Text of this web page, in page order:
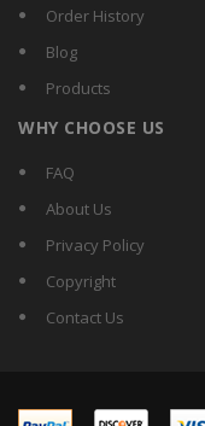
Order History
Blog
Products
WHY CHOOSE US
FAQ
About Us
Privacy Policy
Copyright
Contact Us